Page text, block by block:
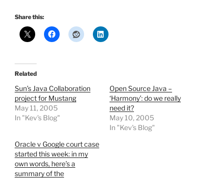
Share this:
Related
Sun’s Java Collaboration
project for Mustang
May 11, 2005
In "Kev's Blog"
Open Source Java –
‘Harmony’: do we really
need it?
May 10, 2005
In "Kev's Blog"
Oracle v Google court case
started this week: in my
own words, here’s a
summary of the